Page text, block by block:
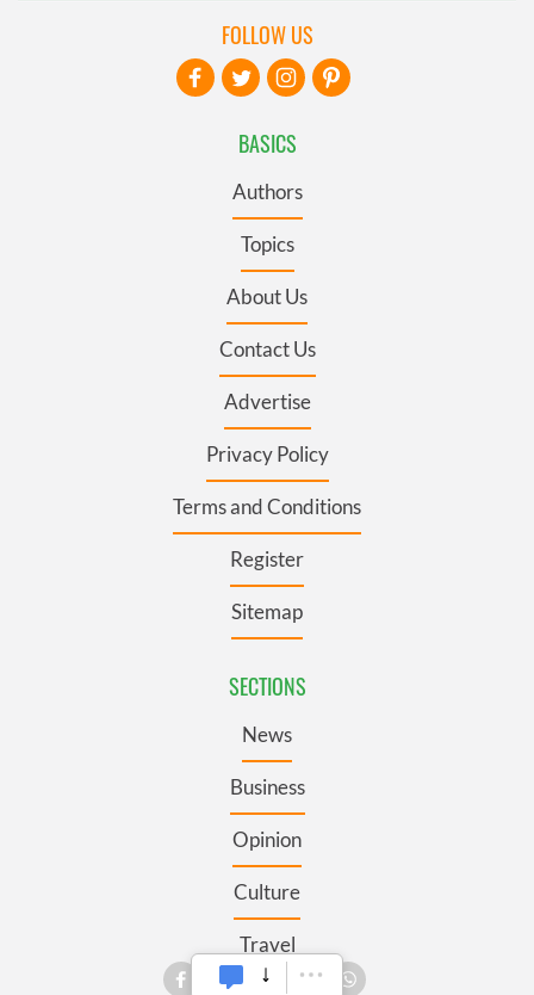
BASICS
Authors
Topics
About Us
Contact Us
Advertise
Privacy Policy
Terms and Conditions
Register
Sitemap
SECTIONS
News
Business
Opinion
Culture
Travel
FOLLOW US